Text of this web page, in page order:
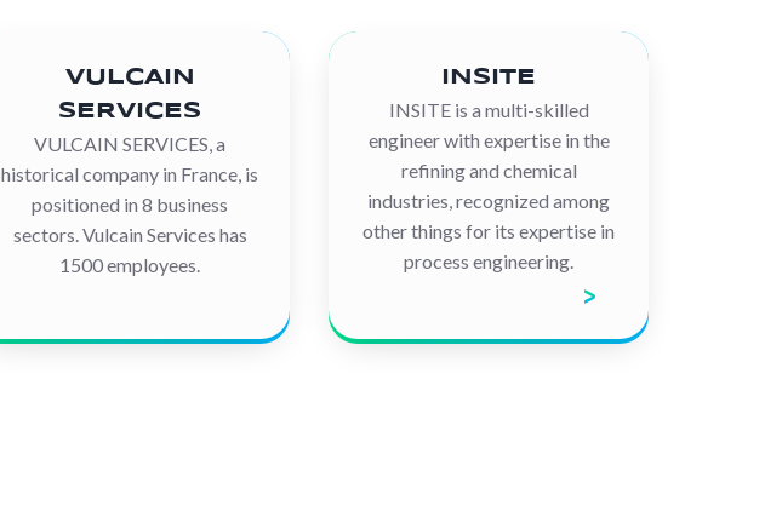
VULCAIN
SERVICES
VULCAIN SERVICES, a
historical company in France, is
positioned in 8 business
sectors. Vulcain Services has
1500 employees.
INSITE
INSITE is a multi-skilled
engineer with expertise in the
refining and chemical
industries, recognized among
other things for its expertise in
process engineering.